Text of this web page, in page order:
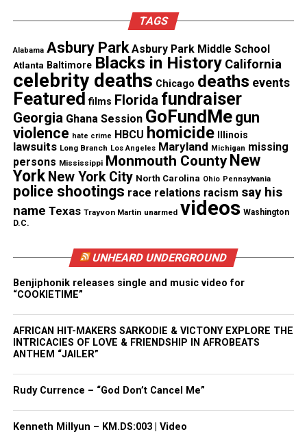
In the cellphone video taken by Washington’s
younger brother, you can see Washington crying
and pleading for Elmore to stop. Washington’s
attorney says his client was the victim of a “cruel,
hateful, excessive use of force.”
Maxwell says his office has received numerous
other complaints about Elmore’s conduct which he
is working to verify.
About a week after the incident, Washington did an
interview with ABC 3340 News telling his version
of the events saying he was traumatized.
watch the video here.
Mayor Melody Davis confirmed that Officer Moore
was placed on administrative leave but did not
provide any further details.
Photo by Gabriel Hohol:
car-roof-and-sign-10543088/
TAGS
Alabama Asbury Park Asbury Park Middle School
Atlanta Baltimore Blacks in History California
celebrity deaths Chicago deaths events
Featured films Florida fundraiser
Georgia Ghana Session GoFundMe gun
violence hate crime HBCU homicide Illinois
lawsuits Long Branch Los Angeles Maryland Michigan missing
persons Mississippi Monmouth County New
York New York City North Carolina Ohio Pennsylvania
police shootings race relations racism say his
name Texas Trayvon Martin unarmed videos Washington
D.C.
UNHEARD UNDERGROUND
Benjiphonik releases single and music video for
“COOKIETIME”
AFRICAN HIT-MAKERS SARKODIE & VICTONY EXPLORE THE
INTRICACIES OF LOVE & FRIENDSHIP IN AFROBEATS
ANTHEM “JAILER”
Rudy Currence – “God Don’t Cancel Me”
Kenneth Millyun – KM.DS:003 | Video